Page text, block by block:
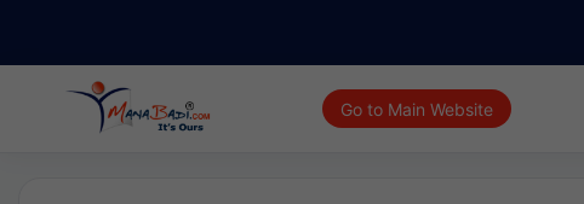
Go to Main Website